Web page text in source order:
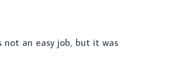
not an easy job, but it was